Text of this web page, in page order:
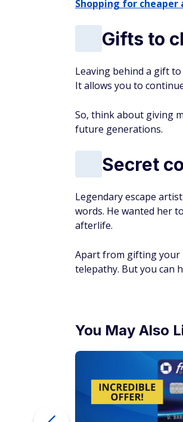
Shopping for cheaper
Gifts to
Leaving behind a gift
It allows you to
So, think about giving
future generations.
Secret
Legendary escape
words. He wanted her
afterlife.
Apart from gifting your
telepathy. But you can
You May Also